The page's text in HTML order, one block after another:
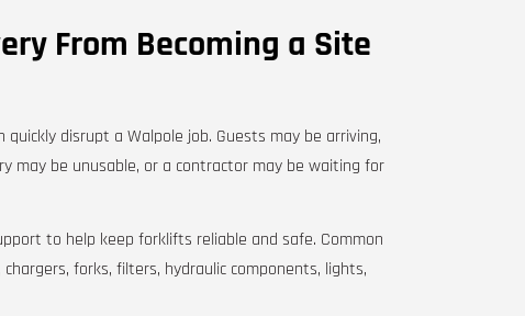
From Becoming a Site
disrupt a Walpole job. Guests may be arriving,
may be unusable, or a contractor may be waiting for
to help keep forklifts reliable and safe. Common
forks, filters, hydraulic components, lights,